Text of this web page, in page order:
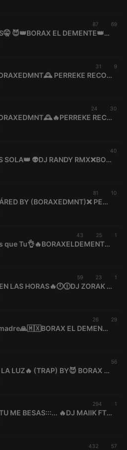
87 69
🤫SIN TESTIGOS🤫 😈👑BORAX EL DEMENTE👑😈 PERREKERECORDSMEXICO🇲🇽
31 9
🕰️9:00AMBYBORAXEDMNT🕰️ PERREKE RECORDS
24 30
🕰️9:00AMBYBORAXEDMNT🕰️🔥PERREKE RECORDS🔥 A L T A S T U D I O
40
👑SI TE SIENTES SOLA👑 👽DJ RANDY RMX❌BORAX EL DEMENTE👽
81 10
❌CONTRA LA PÁRED BY (BORAXEDMNT)❌ PERREKE RECORDS
43 25 1
👌Aunque Digas que Tu👌🔥BORAXELDEMENTE🔥❌PERREKE RECORDS❌
59 23 1
🕛🕧🔥QUE PASEN LAS HORAS🔥🕛🕧DJ ZORAK FT BORAX EDMNT
26 29
🙏Piensa en tu madre🙏🇲🇽BORAX EL DEMENTE🇲🇽🔥PERREKE RECORDS🔥
56
🔥GERL APAGA LA LUZ🔥 (TRAP) BY😈 BORAX EDMNT😈
294 1
🔥...:::CUANDO TU ME BESAS:::... 🔥DJ MAIIK FT BORAX EL DEMENTE PR Y MR
432 57
Targeting Functionality
cannot be used properly
cookies.
.hearthis.at Session
Chat
configuration
Session
Cookie
hearthis.at to
you.
Script.com
service to
It is
necessary for
properly.
/